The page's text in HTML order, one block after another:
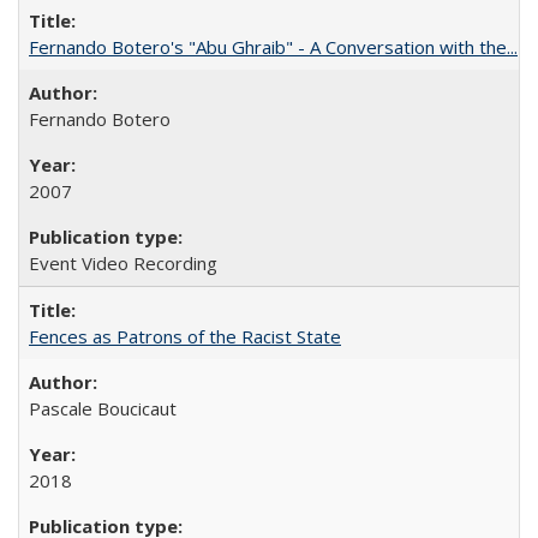
Fernando Botero's "Abu Ghraib" - A Conversation with the...
Fernando Botero
2007
Event Video Recording
Fences as Patrons of the Racist State
Pascale Boucicaut
2018